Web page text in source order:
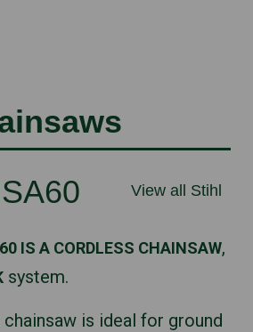
View all Stihl
IS A CORDLESS CHAINSAW,
system.
is ideal for ground